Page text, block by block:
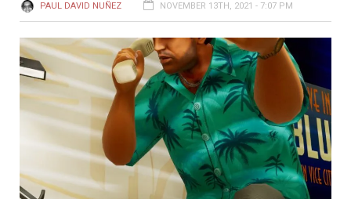
PAUL DAVID NUÑEZ NOVEMBER 13TH, 2021 - 7:07 PM